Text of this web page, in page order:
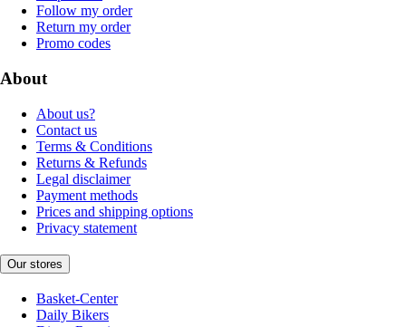
Follow my order
Return my order
Promo codes
About
About us?
Contact us
Terms & Conditions
Returns & Refunds
Legal disclaimer
Payment methods
Prices and shipping options
Privacy statement
Our stores
Basket-Center
Daily Bikers